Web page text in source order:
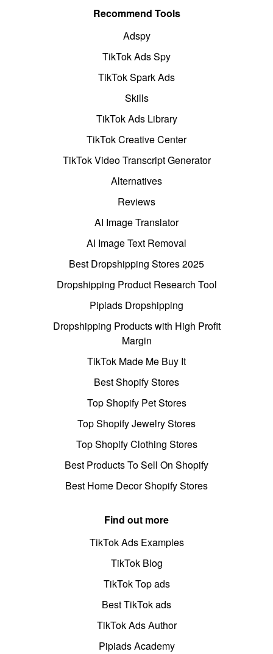
Recommend Tools
Adspy
TikTok Ads Spy
TikTok Spark Ads
Skills
TikTok Ads Library
TikTok Creative Center
TikTok Video Transcript Generator
Alternatives
Reviews
AI Image Translator
AI Image Text Removal
Best Dropshipping Stores 2025
Dropshipping Product Research Tool
Pipiads Dropshipping
Dropshipping Products with High Profit
Margin
TikTok Made Me Buy It
Best Shopify Stores
Top Shopify Pet Stores
Top Shopify Jewelry Stores
Top Shopify Clothing Stores
Best Products To Sell On Shopify
Best Home Decor Shopify Stores
Find out more
TikTok Ads Examples
TikTok Blog
TikTok Top ads
Best TikTok ads
TikTok Ads Author
Pipiads Academy